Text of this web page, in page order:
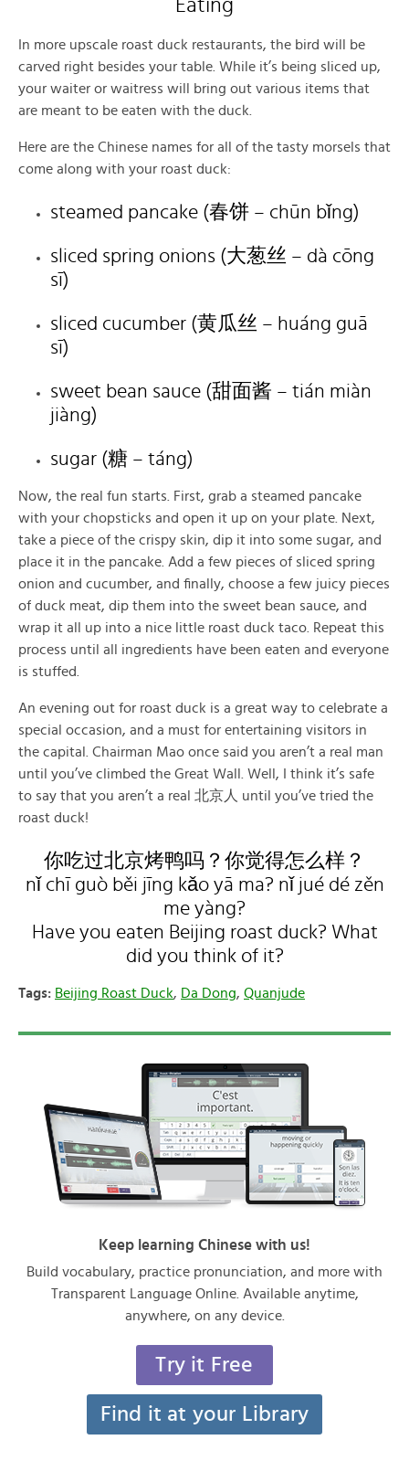
Eating
In more upscale roast duck restaurants, the bird will be
carved right besides your table. While it’s being sliced up,
your waiter or waitress will bring out various items that
are meant to be eaten with the duck.
Here are the Chinese names for all of the tasty morsels that
come along with your roast duck:
steamed pancake (春饼 – chūn bǐng)
sliced spring onions (大葱丝 – dà cōng
sī)
sliced cucumber (黄瓜丝 – huáng guā
sī)
sweet bean sauce (甜面酱 – tián miàn
jiàng)
sugar (糖 – táng)
Now, the real fun starts. First, grab a steamed pancake
with your chopsticks and open it up on your plate. Next,
take a piece of the crispy skin, dip it into some sugar, and
place it in the pancake. Add a few pieces of sliced spring
onion and cucumber, and finally, choose a few juicy pieces
of duck meat, dip them into the sweet bean sauce, and
wrap it all up into a nice little roast duck taco. Repeat this
process until all ingredients have been eaten and everyone
is stuffed.
An evening out for roast duck is a great way to celebrate a
special occasion, and a must for entertaining visitors in
the capital. Chairman Mao once said you aren’t a real man
until you’ve climbed the Great Wall. Well, I think it’s safe
to say that you aren’t a real 北京人 until you’ve tried the
roast duck!
你吃过北京烤鸭吗？你觉得怎么样？
nǐ chī guò běi jīng kǎo yā ma? nǐ jué dé zěn
me yàng?
Have you eaten Beijing roast duck? What
did you think of it?
Tags: Beijing Roast Duck, Da Dong, Quanjude
Keep learning Chinese with us!
Build vocabulary, practice pronunciation, and more with
Transparent Language Online. Available anytime,
anywhere, on any device.
Try it Free
Find it at your Library